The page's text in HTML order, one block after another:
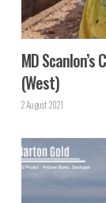
MD
(West)
2 August 2021